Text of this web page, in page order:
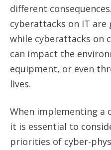
different
cyberattacks on IT are
while cyberattacks on
can impact the
equipment, or even
lives.
When implementing a
it is essential to
priorities of cyber-